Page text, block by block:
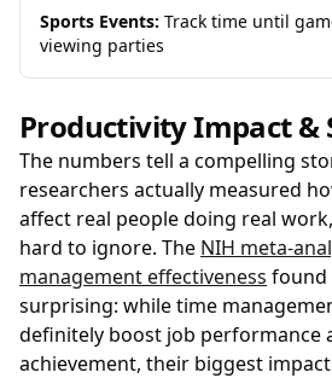
Sports Events: Track time until
viewing parties
Productivity Impact &
The numbers tell a compelling
researchers actually measured
affect real people doing real
hard to ignore. The NIH meta-
management effectiveness found
surprising: while time
definitely boost job performance
achievement, their biggest